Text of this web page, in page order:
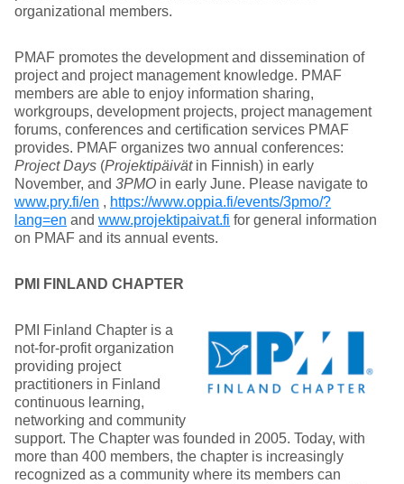
organizational members.
PMAF promotes the development and dissemination of
project and project management knowledge. PMAF
members are able to enjoy information sharing,
workgroups, development projects, project management
forums, conferences and certification services PMAF
provides. PMAF organizes two annual conferences:
Project Days (Projektipäivätin Finnish) in early
November, and 3PMO in early June. Please navigate to
www.pry.fi/en , https://www.oppia.fi/events/3pmo/?
lang=en and www.projektipaivat.fi for general information
on PMAF and its annual events.
PMI FINLAND CHAPTER
PMI Finland Chapter is a
not-for-profit organization
providing project
practitioners in Finland
continuous learning,
networking and community
support. The Chapter was founded in 2005. Today, with
more than 400 members, the chapter is increasingly
recognized as a community where its members can